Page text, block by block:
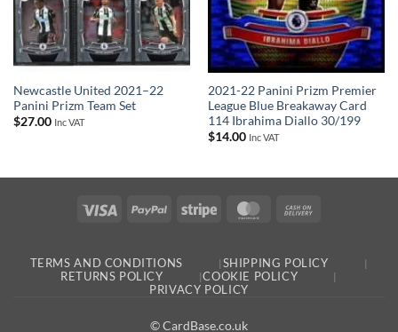
Newcastle United 2021–22
Panini Prizm Team Set
$27.00 Inc VAT
2021-22 Panini Prizm Premier
League Blue Breakaway Card
114 Ibrahima Diallo 30/199
$14.00 Inc VAT
Visa PayPal Stripe MasterCard
TERMS AND CONDITIONS
SHIPPING POLICY
RETURNS POLICY
COOKIE POLICY
PRIVACY POLICY
© CardBase.co.uk